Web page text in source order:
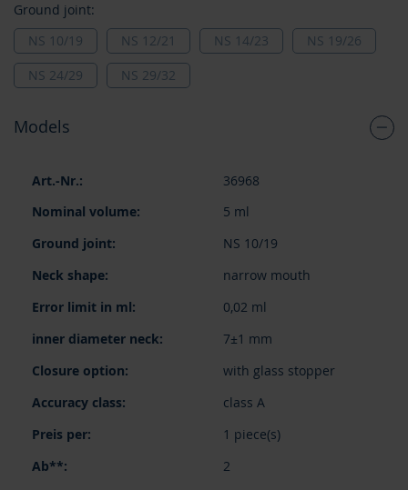
Ground joint:
NS 10/19
NS 12/21 NS 14/23
NS 19/26
NS 24/29
NS 29/32
Models
product
36968
5 ml
NS 10/19
narrow mouth
0,02 ml
7±1 mm
with glass stopper
class A
1 piece(s)
2